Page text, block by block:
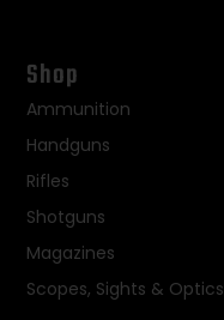
Shop
Ammunition
Handguns
Rifles
Shotguns
Magazines
Scopes, Sights & Optics